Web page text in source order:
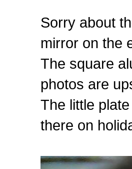
Sorry about
mirror on the
The square
photos are
The little
there on